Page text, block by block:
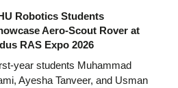
Robotics Students
Aero-Scout Rover at
RAS Expo 2026
year students Muhammad
Ayesha Tanveer, and Usman